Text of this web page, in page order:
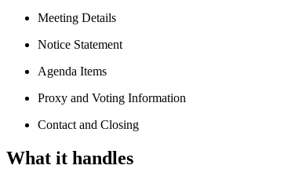
Meeting Details
Notice Statement
Agenda Items
Proxy and Voting Information
Contact and Closing
What it handles